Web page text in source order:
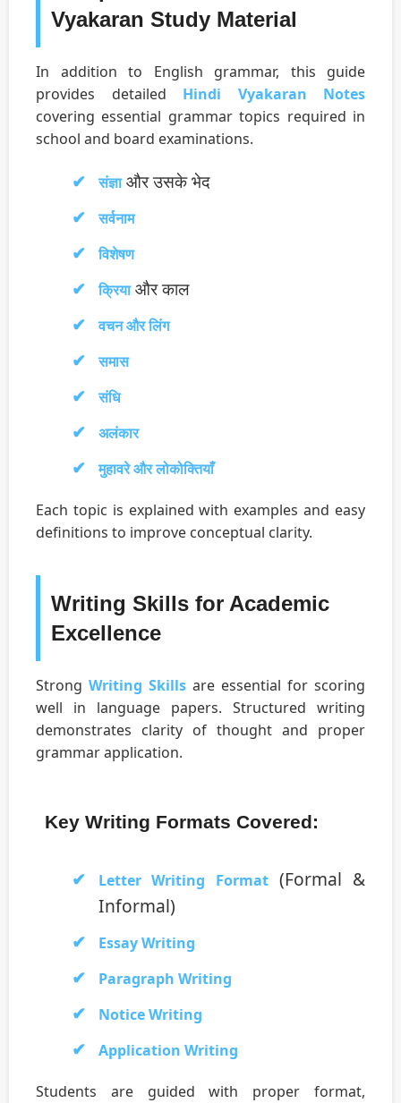
Vyakaran Study Material
In addition to English grammar, this guide
provides detailed Hindi Vyakaran Notes
covering essential grammar topics required in
school and board examinations.
संज्ञाऔर उसके भेद
सर्वनाम
विशेषण
क्रियाऔर काल
वचन और लिंग
समास
संधि
अलंकार
मुहावरे और लोकोक्तियाँ
Each topic is explained with examples and easy
definitions to improve conceptual clarity.
Writing Skills for Academic
Excellence
Strong Writing Skills are essential for scoring
well in language papers. Structured writing
demonstrates clarity of thought and proper
grammar application.
Key Writing Formats Covered:
Letter Writing Format(Formal &
Informal)
Essay Writing
Paragraph Writing
Notice Writing
Application Writing
Students are guided with proper format,